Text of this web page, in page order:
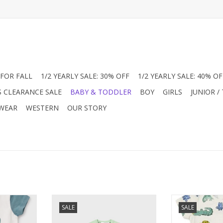
FALL 1/2 YEARLY SALE: 30% OFF 1/2 YEARLY SALE: 40%
CLEARANCE SALE
BABY & TODDLER BOY GIRLS JUNIOR /
WESTERN OUR STORY
a white
and
Side-
SALE
a playful crocodile and frog
graphic with side-snap closures
SALE
Discover this
baby romper
Featuring a